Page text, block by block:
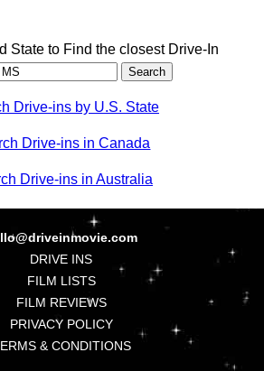
State to Find the closest Drive-In
Drive-ins by U.S. State
Drive-ins in Canada
Drive-ins in Australia
DRIVE INS
FILM LISTS
FILM REVIEWS
PRIVACY POLICY
& CONDITIONS